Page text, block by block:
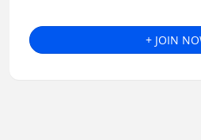
+ JOIN